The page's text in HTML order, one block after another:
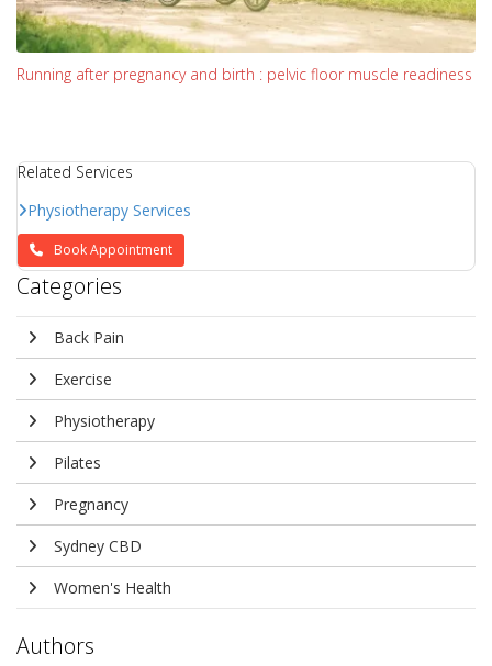
Running after pregnancy and birth : pelvic floor muscle readiness
Related Services
Physiotherapy Services
Book Appointment
Categories
Back Pain
Exercise
Physiotherapy
Pilates
Pregnancy
Sydney CBD
Women's Health
Authors